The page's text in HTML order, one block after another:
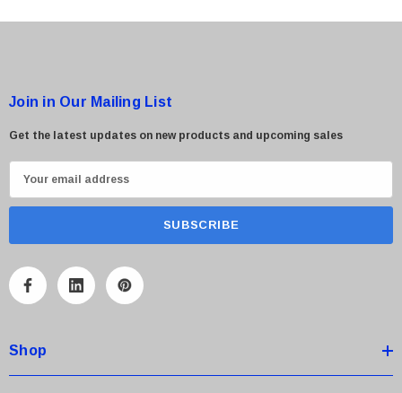
Join in Our Mailing List
Get the latest updates on new products and upcoming sales
m
A
r
e
Shop